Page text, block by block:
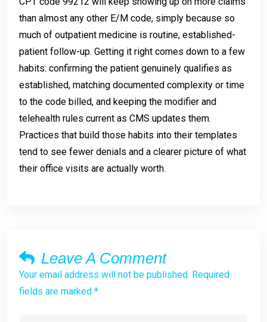
than almost any other E/M code, simply because so
much of outpatient medicine is routine, established-
patient follow-up. Getting it right comes down to a few
habits: confirming the patient genuinely qualifies as
established, matching documented complexity or time
to the code billed, and keeping the modifier and
telehealth rules current as CMS updates them.
Practices that build those habits into their templates
tend to see fewer denials and a clearer picture of what
their office visits are actually worth.
Leave A Comment
Your email address will not be published. Required
fields are marked *